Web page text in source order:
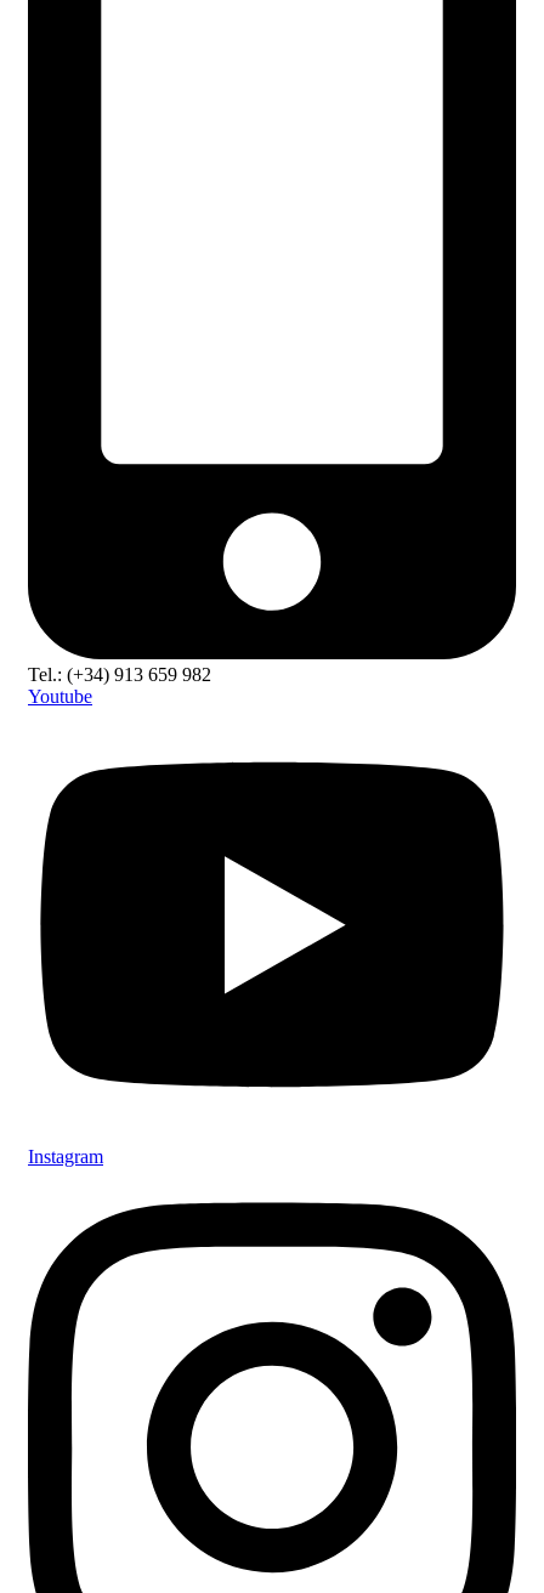
Tel.: (+34) 913 659 982
Youtube
Instagram